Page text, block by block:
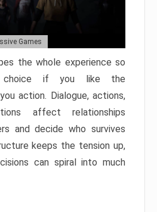
Games
the whole experience so
if you like the
action. Dialogue, actions,
affect relationships
and decide who survives
keeps the tension up,
can spiral into much